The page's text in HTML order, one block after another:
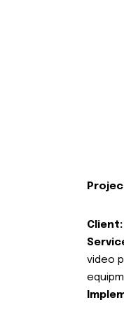
Client:
video